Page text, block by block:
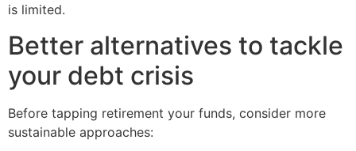
is limited.
Better alternatives to tackle
your debt crisis
Before tapping retirement your funds, consider more
sustainable approaches: